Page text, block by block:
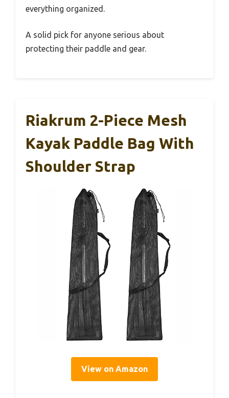
everything organized.
A solid pick for anyone serious about
protecting their paddle and gear.
Riakrum 2-Piece Mesh
Kayak Paddle Bag With
Shoulder Strap
View on Amazon